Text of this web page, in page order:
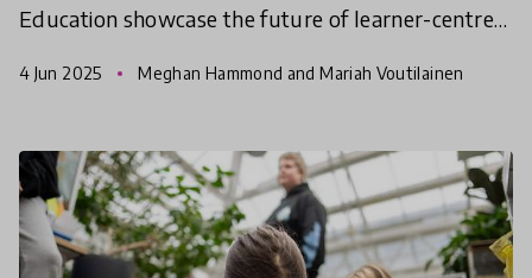
Education showcase the future of learner-centred
4 Jun 2025 Meghan Hammond and Mariah Voutilainen